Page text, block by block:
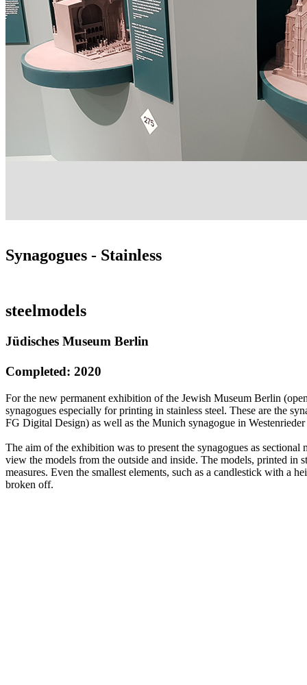
Synagogues - Stainless
steelmodels
Jüdisches Museum Berlin
Completed: 2020
For the new permanent exhibition of the Jewish Museum Berlin
synagogues especially for printing in stainless steel. These are the
FG Digital Design) as well as the Munich synagogue in
The aim of the exhibition was to present the synagogues as
view the models from the outside and inside. The models, printed in
measures. Even the smallest elements, such as a candlestick with a
broken off.